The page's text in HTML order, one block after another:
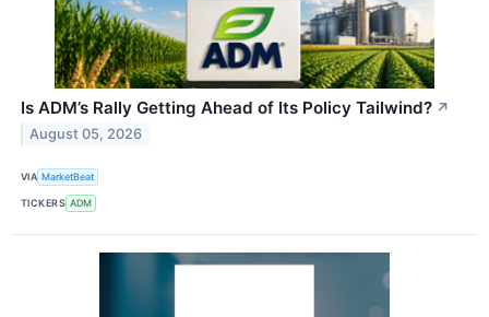
Is ADM’s Rally Getting Ahead of Its Policy Tailwind? ↗
August 05, 2026
VIA MarketBeat
TICKERS ADM